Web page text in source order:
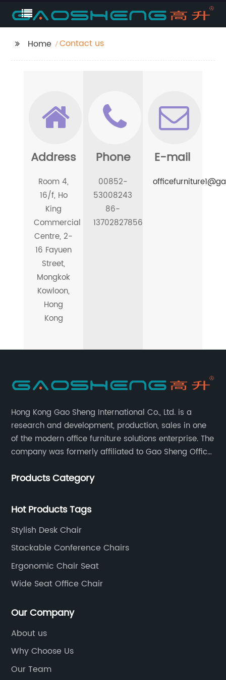
Home Contact us
Address
Room 4,
16/f, Ho
King
Commercial
Centre, 2-
16 Fayuen
Street,
Mongkok
Kowloon,
Hong
Kong
Phone
00852-
53008243
86-
13702827856
E-mail
Hong Kong Gao Sheng International Co., Ltd. is a
research and development, production, sales in one
of the modern office furniture solutions enterprise. The
company was formerly affiliated to Gao Sheng Office
of 35 years. It is one of the earliest and largest office
Products Category
Hot Products Tags
Stylish Desk Chair
Stackable Conference Chairs
Ergonomic Chair Seat
Wide Seat Office Chair
Our Company
About us
Why Choose Us
Our Team